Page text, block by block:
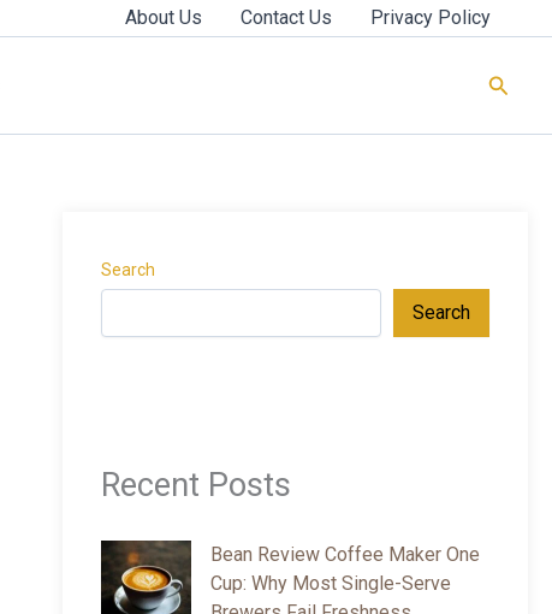
About Us Contact Us Privacy Policy
Search
Search
Recent Posts
Bean Review Coffee Maker One
Cup: Why Most Single-Serve